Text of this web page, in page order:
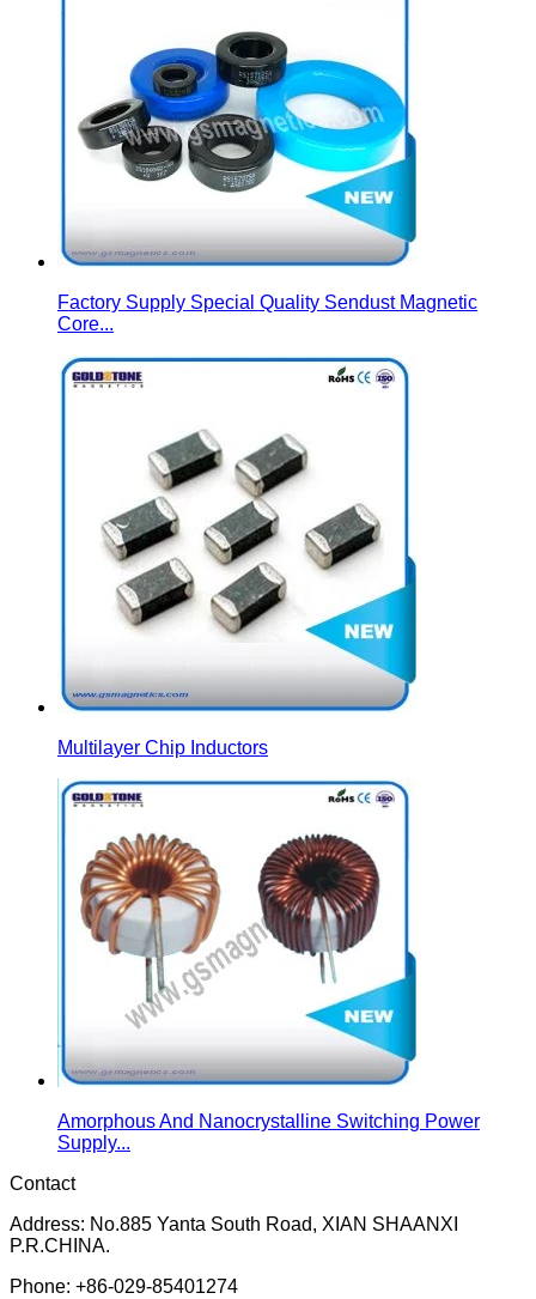
Factory Supply Special Quality Sendust Magnetic
Core...
Multilayer Chip Inductors
Amorphous And Nanocrystalline Switching Power
Supply...
Contact
Address: No.885 Yanta South Road, XIAN SHAANXI
P.R.CHINA.
Phone: +86-029-85401274